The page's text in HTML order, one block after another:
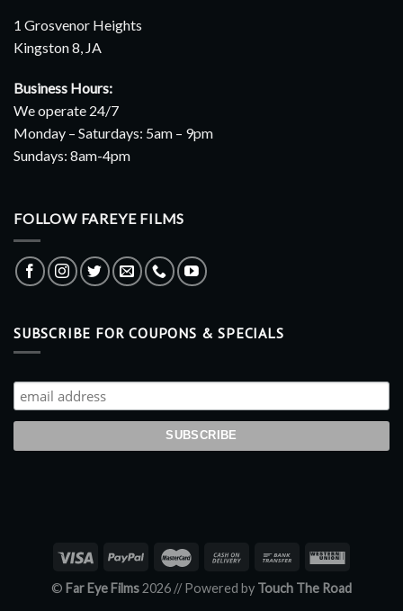
1 Grosvenor Heights
Kingston 8, JA
Business Hours:
We operate 24/7
Monday – Saturdays: 5am – 9pm
Sundays: 8am-4pm
FOLLOW FAREYE FILMS
SUBSCRIBE FOR COUPONS & SPECIALS
© Far Eye Films2026 //Powered by Touch The Road